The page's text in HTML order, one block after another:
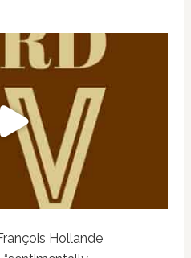
Hollande